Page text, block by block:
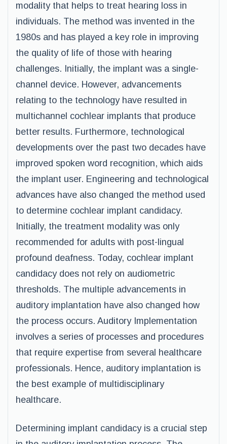
modality that helps to treat hearing loss in
individuals. The method was invented in the
1980s and has played a key role in improving
the quality of life of those with hearing
challenges. Initially, the implant was a single-
channel device. However, advancements
relating to the technology have resulted in
multichannel cochlear implants that produce
better results. Furthermore, technological
developments over the past two decades have
improved spoken word recognition, which aids
the implant user. Engineering and technological
advances have also changed the method used
to determine cochlear implant candidacy.
Initially, the treatment modality was only
recommended for adults with post-lingual
profound deafness. Today, cochlear implant
candidacy does not rely on audiometric
thresholds. The multiple advancements in
auditory implantation have also changed how
the process occurs. Auditory Implementation
involves a series of processes and procedures
that require expertise from several healthcare
professionals. Hence, auditory implantation is
the best example of multidisciplinary
healthcare.
Determining implant candidacy is a crucial step